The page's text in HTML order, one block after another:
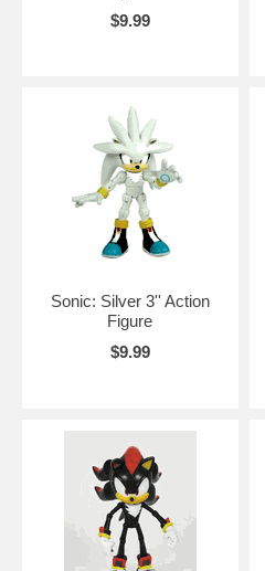
$9.99
Sonic: Silver 3'' Action
Figure
$9.99